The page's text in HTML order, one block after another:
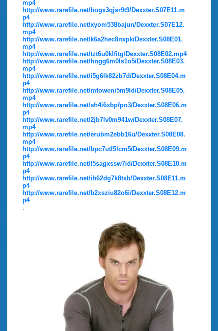
mp4
http://www.rarefile.net/bogx3qjsr9t9/Dexxter.S07E11.m
p4
http://www.rarefile.net/xyom538bajun/Dexxter.S07E12.
mp4
http://www.rarefile.net/k6a2hec8nxpk/Dexxter.S08E01.
mp4
http://www.rarefile.net/tzt6u0klfitg/Dexxter.S08E02.mp4
http://www.rarefile.net/hngg6m0ls1o5/Dexxter.S08E03.
mp4
http://www.rarefile.net/i5g6lk82zb7d/Dexxter.S08E04.m
p4
http://www.rarefile.net/mtoweni5m9ld/Dexxter.S08E05.
mp4
http://www.rarefile.net/sh4i6xbpfpo3/Dexxter.S08E06.m
p4
http://www.rarefile.net/2jb7lv0m941w/Dexxter.S08E07.
mp4
http://www.rarefile.net/erubm2ebb16u/Dexxter.S08E08.
mp4
http://www.rarefile.net/bpc7utl5lcm5/Dexxter.S08E09.m
p4
http://www.rarefile.net/l5sagxssw7id/Dexxter.S08E10.m
p4
http://www.rarefile.net/ih62dg7k8txb/Dexxter.S08E11.m
p4
http://www.rarefile.net/b2xsziu82o6i/Dexxter.S08E12.m
p4